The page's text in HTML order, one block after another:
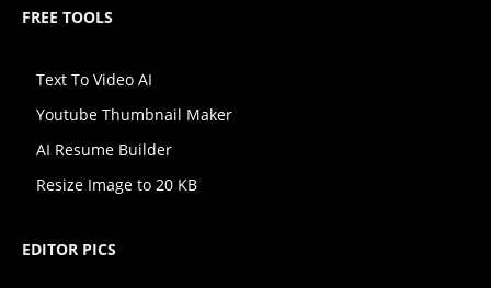
FREE TOOLS
Text To Video AI
Youtube Thumbnail Maker
AI Resume Builder
Resize Image to 20 KB
EDITOR PICS